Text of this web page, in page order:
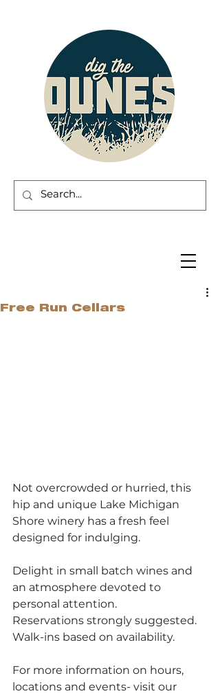
Free Run Cellars
Not overcrowded or hurried, this
hip and unique Lake Michigan
Shore winery has a fresh feel
designed for indulging.
Delight in small batch wines and
an atmosphere devoted to
personal attention.
Reservations strongly suggested.
Walk-ins based on availability.
For more information on hours,
locations and events- visit our